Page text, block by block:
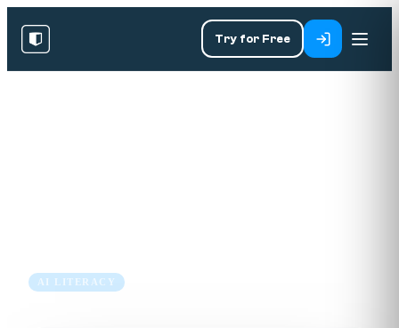
Try for Free
AI LITERACY